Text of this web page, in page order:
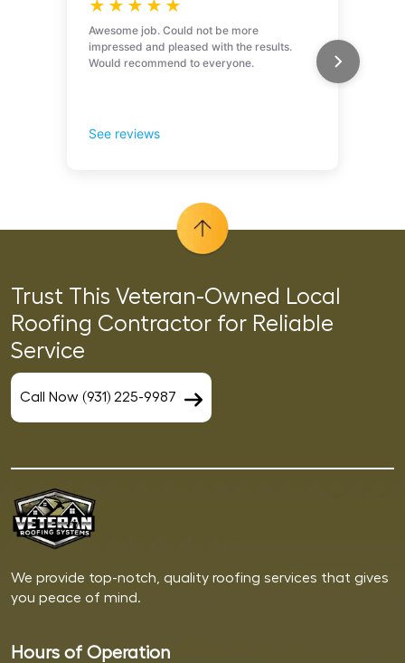
Trust This Veteran-Owned Local
Roofing Contractor for Reliable
Service
Call Now (931) 225-9987
We provide top-notch, quality roofing services that gives
you peace of mind.
Hours of Operation